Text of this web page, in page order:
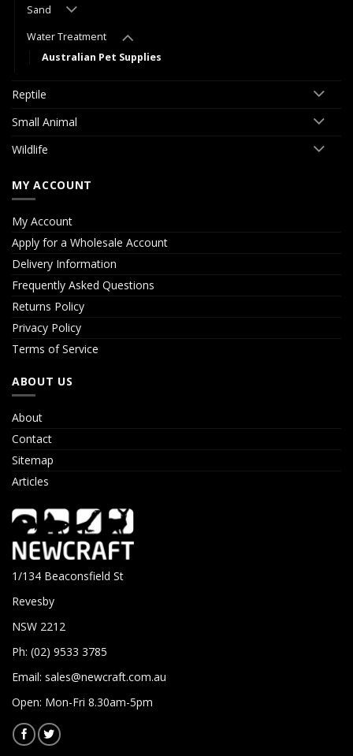
Sand
Water Treatment
Australian Pet Supplies
Reptile
Small Animal
Wildlife
MY ACCOUNT
My Account
Apply for a Wholesale Account
Delivery Information
Frequently Asked Questions
Returns Policy
Privacy Policy
Terms of Service
ABOUT US
About
Contact
Sitemap
Articles
1/134 Beaconsfield St
Revesby
NSW 2212
Ph: (02) 9533 3785
Email: sales@newcraft.com.au
Open: Mon-Fri 8.30am-5pm